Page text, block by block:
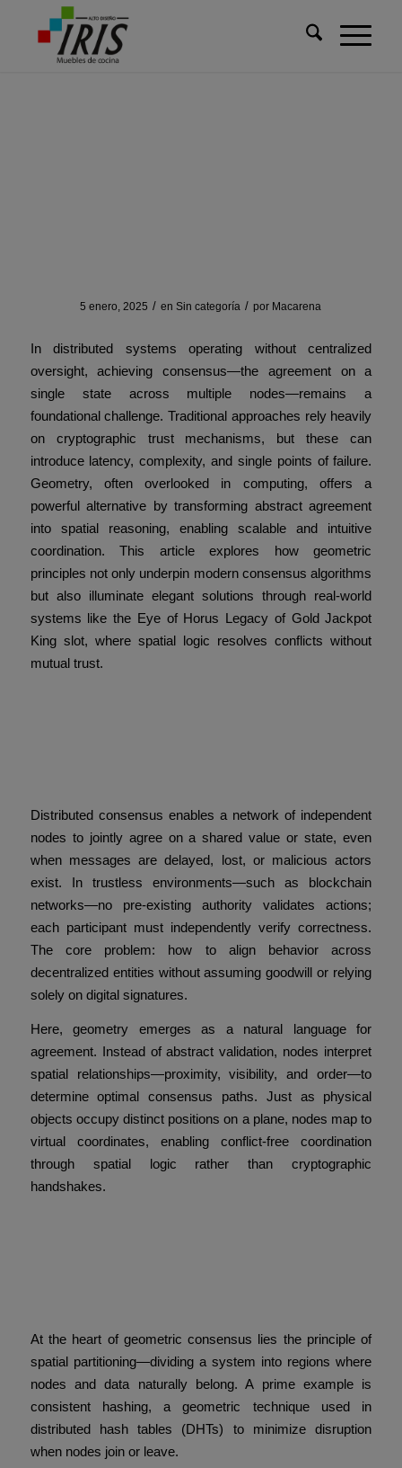
5 enero, 2025 / enSin categoría / por Macarena
In distributed systems operating without centralized
oversight, achieving consensus—the agreement on a
single state across multiple nodes—remains a
foundational challenge. Traditional approaches rely heavily
on cryptographic trust mechanisms, but these can
introduce latency, complexity, and single points of failure.
Geometry, often overlooked in computing, offers a
powerful alternative by transforming abstract agreement
into spatial reasoning, enabling scalable and intuitive
coordination. This article explores how geometric
principles not only underpin modern consensus algorithms
but also illuminate elegant solutions through real-world
systems like the Eye of Horus Legacy of Gold Jackpot
King slot, where spatial logic resolves conflicts without
mutual trust.
Distributed consensus enables a network of independent
nodes to jointly agree on a shared value or state, even
when messages are delayed, lost, or malicious actors
exist. In trustless environments—such as blockchain
networks—no pre-existing authority validates actions;
each participant must independently verify correctness.
The core problem: how to align behavior across
decentralized entities without assuming goodwill or relying
solely on digital signatures.
Here, geometry emerges as a natural language for
agreement. Instead of abstract validation, nodes interpret
spatial relationships—proximity, visibility, and order—to
determine optimal consensus paths. Just as physical
objects occupy distinct positions on a plane, nodes map to
virtual coordinates, enabling conflict-free coordination
through spatial logic rather than cryptographic
handshakes.
At the heart of geometric consensus lies the principle of
spatial partitioning—dividing a system into regions where
nodes and data naturally belong. A prime example is
consistent hashing, a geometric technique used in
distributed hash tables (DHTs) to minimize disruption
when nodes join or leave.